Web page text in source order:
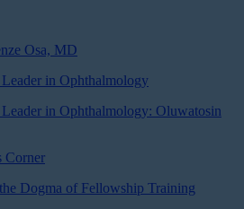
Osa, MD
in Ophthalmology
in Ophthalmology: Oluwatosin
Corner
Dogma of Fellowship Training